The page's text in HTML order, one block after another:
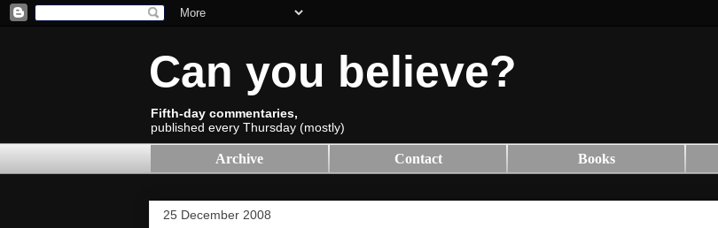
Can you believe?
Fifth-day commentaries,
published every Thursday (mostly)
Archive Contact Books
25 December 2008